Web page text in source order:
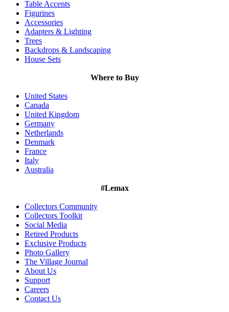
Table Accents
Figurines
Accessories
Adapters & Lighting
Trees
Backdrops & Landscaping
House Sets
Where to Buy
United States
Canada
United Kingdom
Germany
Netherlands
Denmark
France
Italy
Australia
#Lemax
Collectors Community
Collectors Toolkit
Social Media
Retired Products
Exclusive Products
Photo Gallery
The Village Journal
About Us
Support
Careers
Contact Us